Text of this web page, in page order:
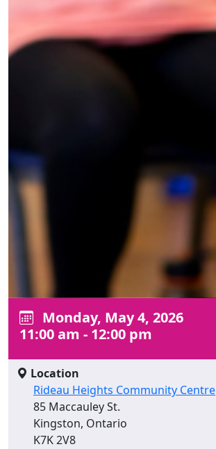
Monday, May 4, 2026
11:00 am - 12:00 pm
Location
Rideau Heights Community Centre
85 Maccauley St.
Kingston, Ontario
K7K 2V8